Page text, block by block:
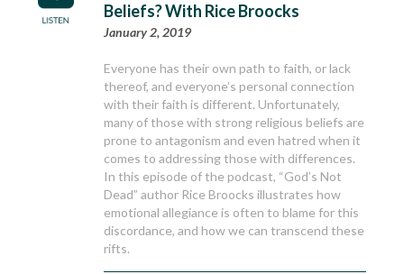
Beliefs? With Rice Broocks
January 2, 2019
Everyone has their own path to faith, or lack
thereof, and everyone’s personal connection
with their faith is different. Unfortunately,
many of those with strong religious beliefs are
prone to antagonism and even hatred when it
comes to addressing those with differences.
In this episode of the podcast, “God’s Not
Dead” author Rice Broocks illustrates how
emotional allegiance is often to blame for this
discordance, and how we can transcend these
rifts.